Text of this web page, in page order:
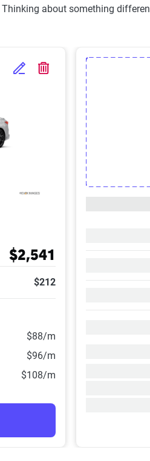
Thinking about something
Edit Selected Vehicle
Delete Selected Vehicle
$2,541
$212
$88/m
$96/m
$108/m